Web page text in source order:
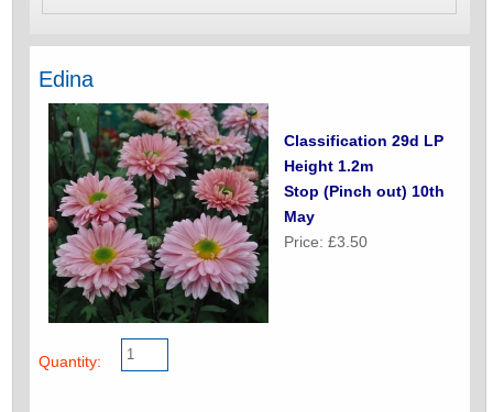
Edina
Classification 29d LP
Height 1.2m
Stop (Pinch out) 10th
May
Price: £3.50
Quantity: